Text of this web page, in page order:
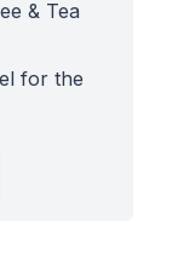
& Tea
for the